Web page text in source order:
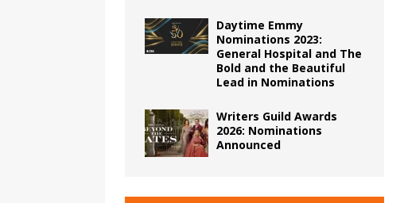
Daytime Emmy
Nominations 2023:
General Hospital and The
Bold and the Beautiful
Lead in Nominations
Writers Guild Awards
2026: Nominations
Announced